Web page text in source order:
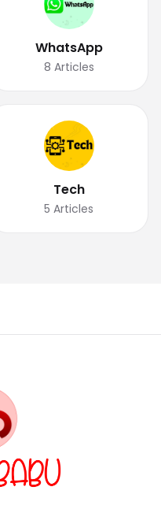
WhatsApp
8 Articles
Tech
5 Articles